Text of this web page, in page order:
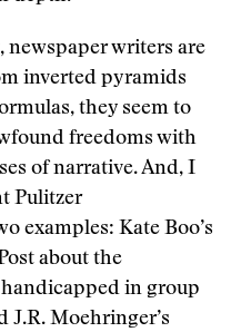
writers are
inverted pyramids
they seem to
freedoms with
of narrative. And, I
Pulitzer
examples: Kate Boo’s
about the
in group
J.R. Moehringer’s